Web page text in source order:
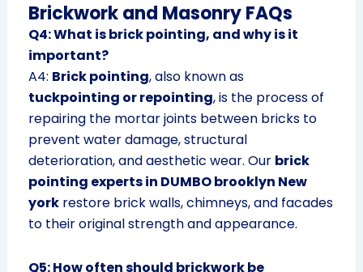
Brickwork and Masonry FAQs
Q4: What is brick pointing, and why is it
important?
A4: Brick pointing, also known as
tuckpointing or repointing, is the process of
repairing the mortar joints between bricks to
prevent water damage, structural
deterioration, and aesthetic wear. Our brick
pointing experts in DUMBO brooklyn New
yorkrestore brick walls, chimneys, and facades
to their original strength and appearance.
Q5: How often should brickwork be